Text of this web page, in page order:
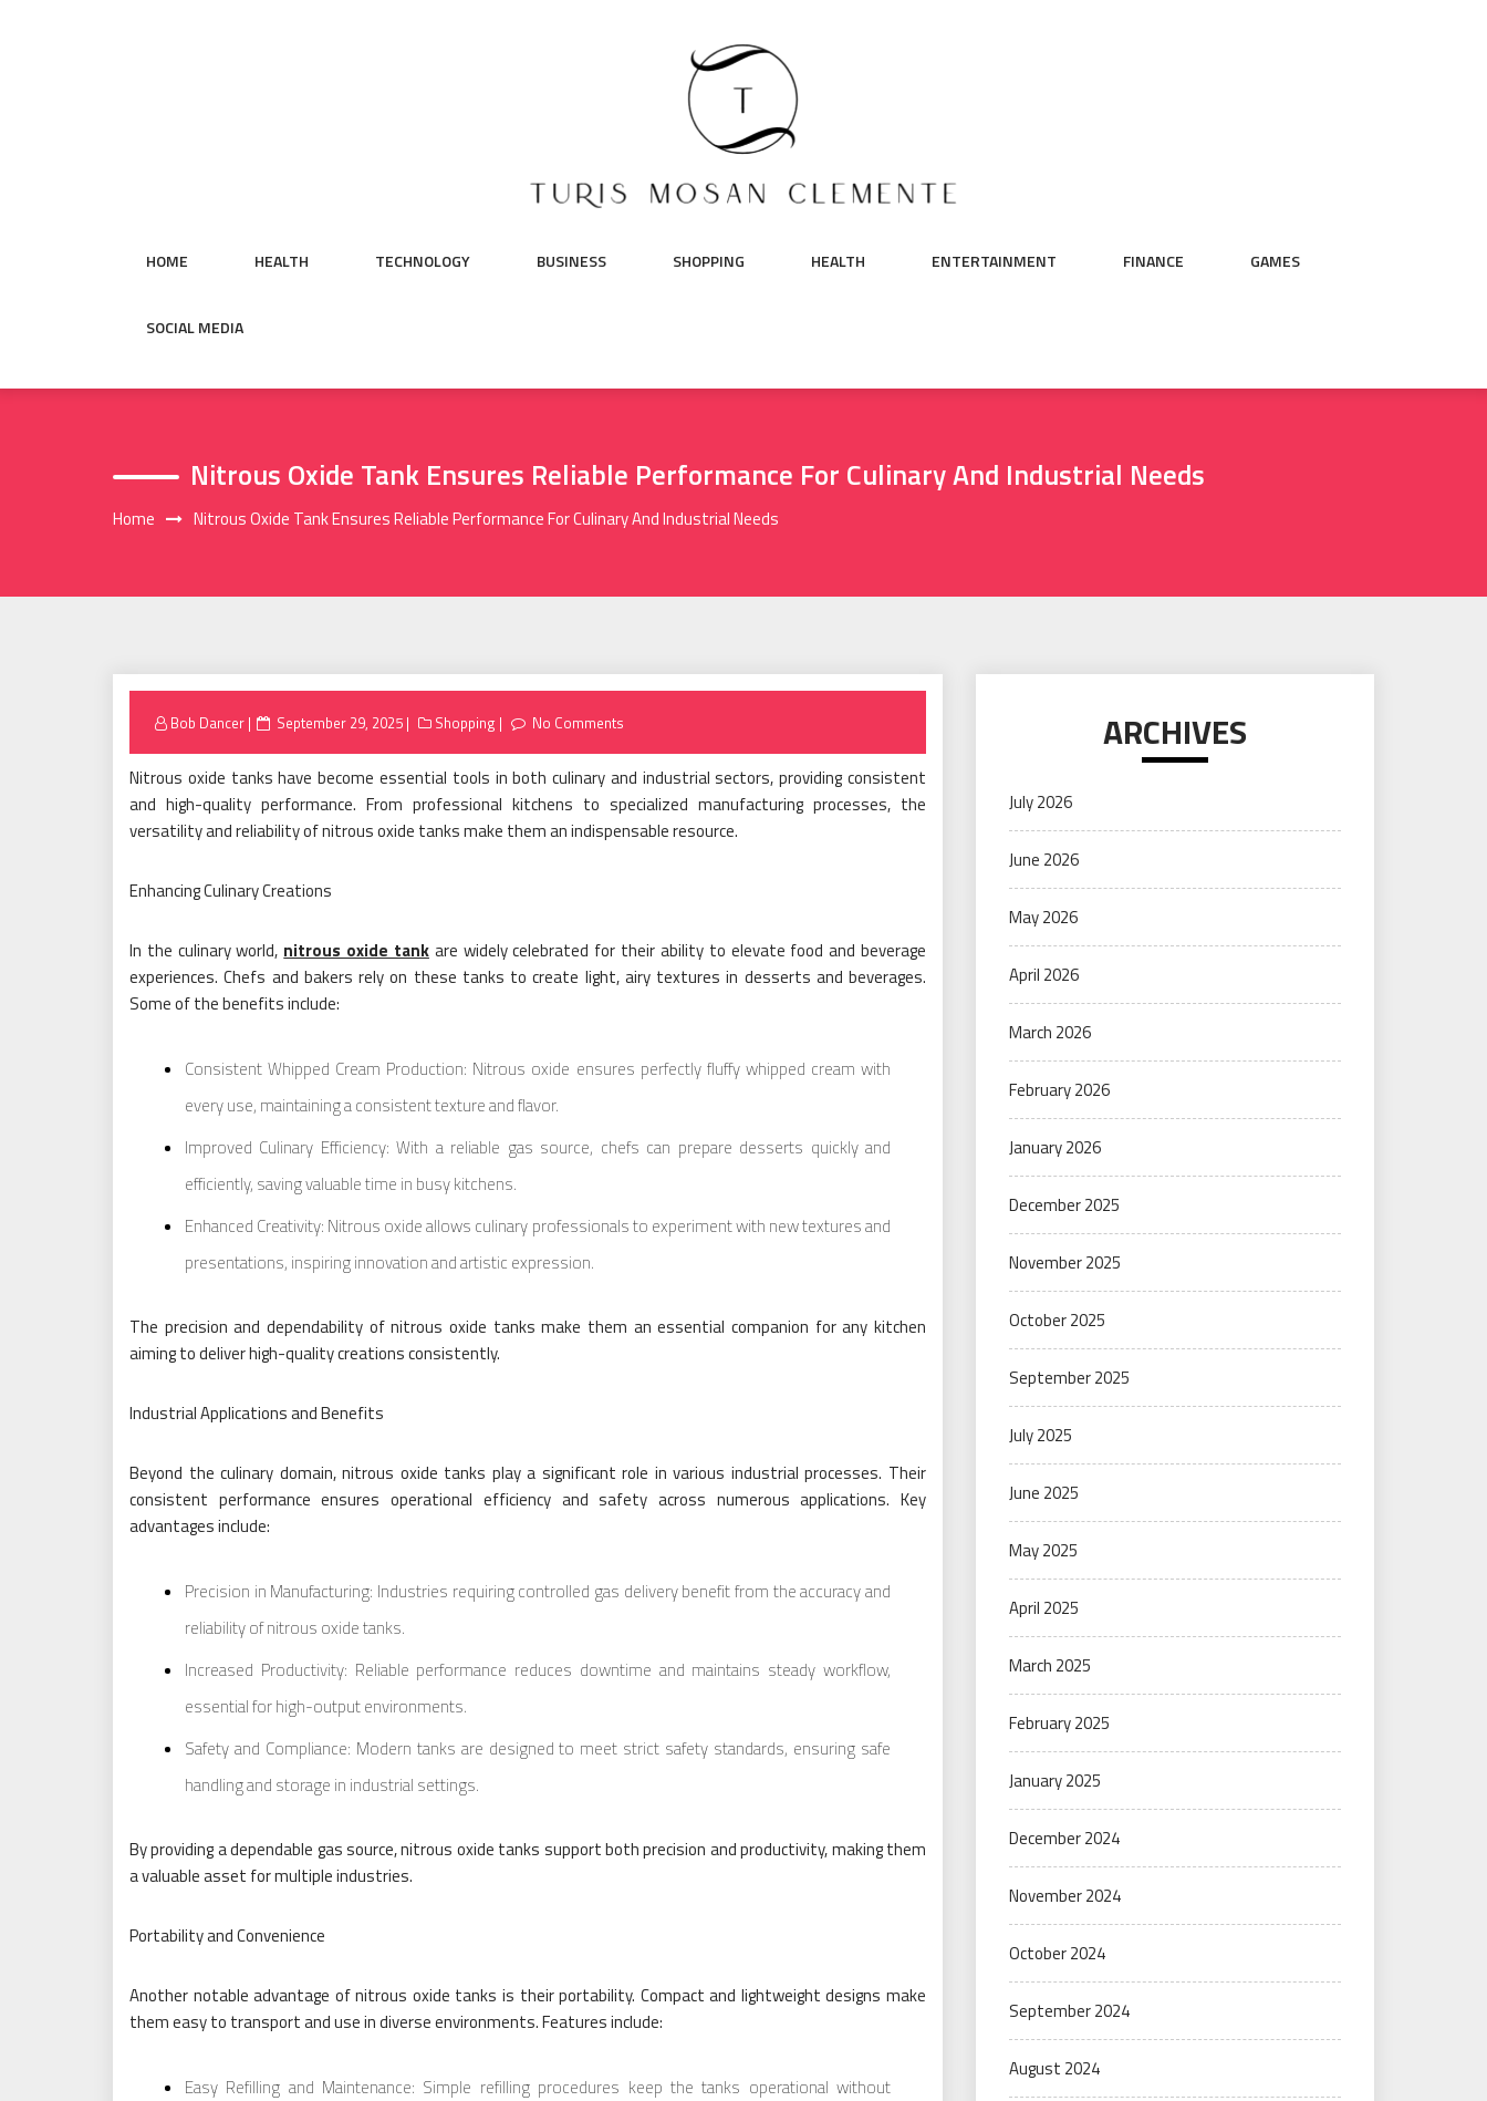
HOME HEALTH TECHNOLOGY BUSINESS SHOPPING HEALTH ENTERTAINMENT FINANCE GAMES
SOCIAL MEDIA
Nitrous Oxide Tank Ensures Reliable Performance For Culinary And Industrial Needs
Home Nitrous Oxide Tank Ensures Reliable Performance For Culinary And Industrial Needs
Bob Dancer
Posted
September 29, 2025 Shopping No Comments
Nitrous oxide tanks have become essential tools in both culinary and industrial sectors, providing consistent
and high-quality performance. From professional kitchens to specialized manufacturing processes, the
versatility and reliability of nitrous oxide tanks make them an indispensable resource.
Enhancing Culinary Creations
In the culinary world, nitrous oxide tankare widely celebrated for their ability to elevate food and beverage
experiences. Chefs and bakers rely on these tanks to create light, airy textures in desserts and beverages.
Some of the benefits include:
Consistent Whipped Cream Production: Nitrous oxide ensures perfectly fluffy whipped cream with
every use, maintaining a consistent texture and flavor.
Improved Culinary Efficiency: With a reliable gas source, chefs can prepare desserts quickly and
efficiently, saving valuable time in busy kitchens.
Enhanced Creativity: Nitrous oxide allows culinary professionals to experiment with new textures and
presentations, inspiring innovation and artistic expression.
The precision and dependability of nitrous oxide tanks make them an essential companion for any kitchen
aiming to deliver high-quality creations consistently.
Industrial Applications and Benefits
Beyond the culinary domain, nitrous oxide tanks play a significant role in various industrial processes. Their
consistent performance ensures operational efficiency and safety across numerous applications. Key
advantages include:
Precision in Manufacturing: Industries requiring controlled gas delivery benefit from the accuracy and
reliability of nitrous oxide tanks.
Increased Productivity: Reliable performance reduces downtime and maintains steady workflow,
essential for high-output environments.
Safety and Compliance: Modern tanks are designed to meet strict safety standards, ensuring safe
handling and storage in industrial settings.
By providing a dependable gas source, nitrous oxide tanks support both precision and productivity, making them
a valuable asset for multiple industries.
Portability and Convenience
Another notable advantage of nitrous oxide tanks is their portability. Compact and lightweight designs make
them easy to transport and use in diverse environments. Features include:
Easy Refilling and Maintenance: Simple refilling procedures keep the tanks operational without
ARCHIVES
July 2026
June 2026
May 2026
April 2026
March 2026
February 2026
January 2026
December 2025
November 2025
October 2025
September 2025
July 2025
June 2025
May 2025
April 2025
March 2025
February 2025
January 2025
December 2024
November 2024
October 2024
September 2024
August 2024